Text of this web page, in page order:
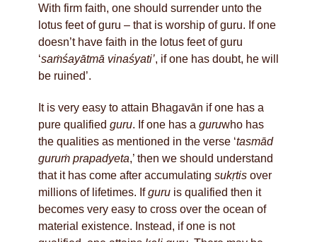
With firm faith, one should surrender unto the
lotus feet of guru – that is worship of guru. If one
doesn’t have faith in the lotus feet of guru
‘saṁśayātmā vinaśyati’, if one has doubt, he will
be ruined’.
It is very easy to attain Bhagavān if one has a
pure qualified guru. If one has a guruwho has
the qualities as mentioned in the verse ‘tasmād
guruṁ prapadyeta,’ then we should understand
that it has come after accumulating sukṛtis over
millions of lifetimes. Ifguru is qualified then it
becomes very easy to cross over the ocean of
material existence. Instead, if one is not